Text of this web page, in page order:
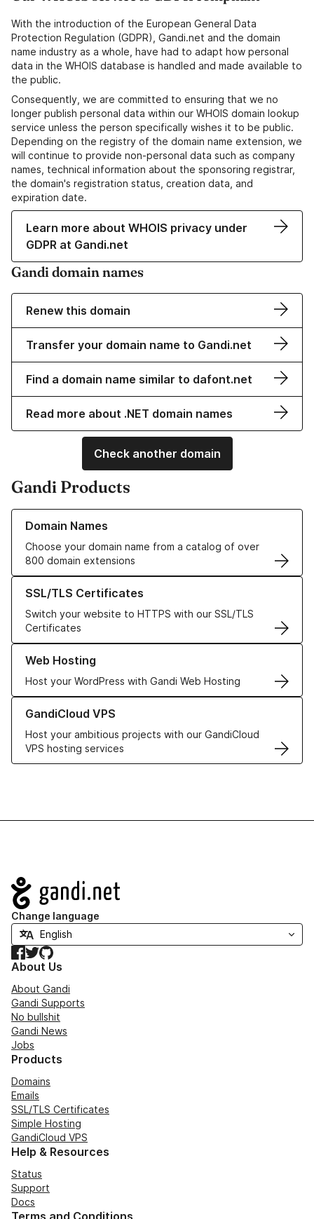
With the introduction of the European General Data
Protection Regulation (GDPR), Gandi.net and the domain
name industry as a whole, have had to adapt how personal
data in the WHOIS database is handled and made available to
the public.
Consequently, we are committed to ensuring that we no
longer publish personal data within our WHOIS domain lookup
service unless the person specifically wishes it to be public.
Depending on the registry of the domain name extension, we
will continue to provide non-personal data such as company
names, technical information about the sponsoring registrar,
the domain's registration status, creation data, and
expiration date.
Learn more about WHOIS privacy under
GDPR at Gandi.net
Gandi domain names
Renew this domain
Transfer your domain name to Gandi.net
Find a domain name similar to dafont.net
Read more about .NET domain names
Check another domain
Gandi Products
Domain Names
Choose your domain name from a catalog of over
800 domain extensions
Learn more about our Domain Names
SSL/TLS Certificates
Switch your website to HTTPS with our SSL/TLS
Certificates
Learn more about our SSL/TLS Certificates
Web Hosting
Host your WordPress with Gandi Web Hosting
Learn more about our Web Hosting solutions
GandiCloud VPS
Host your ambitious projects with our GandiCloud
VPS hosting services
Learn more about GandiCloud VPS
Navigation
Change language
Facebook
TwitterGitHub
About Us
About Gandi
Gandi Supports
No bullshit
Gandi News
Jobs
Products
Domains
Emails
SSL/TLS Certificates
Simple Hosting
GandiCloud VPS
Help & Resources
Status
Support
Docs